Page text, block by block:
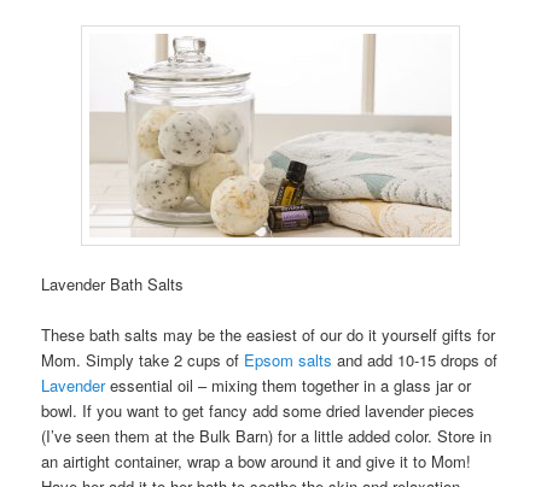
Lavender Bath Salts
These bath salts may be the easiest of our do it yourself gifts for
Mom. Simply take 2 cups of Epsom salts and add 10-15 drops of
Lavenderessential oil – mixing them together in a glass jar or
bowl. If you want to get fancy add some dried lavender pieces
(I’ve seen them at the Bulk Barn) for a little added color. Store in
an airtight container, wrap a bow around it and give it to Mom!